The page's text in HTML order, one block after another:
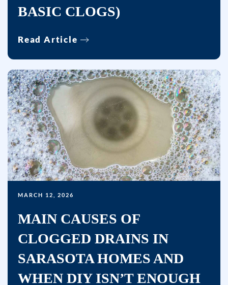
BASIC CLOGS)
Read Article
MARCH 12, 2026
MAIN CAUSES OF
CLOGGED DRAINS IN
SARASOTA HOMES AND
WHEN DIY ISN’T ENOUGH